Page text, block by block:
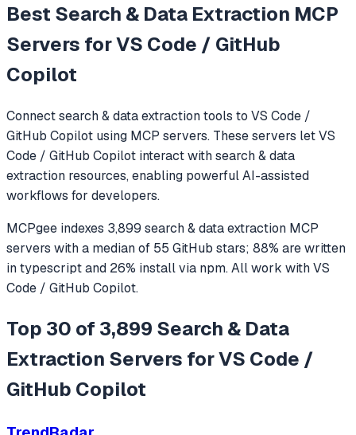
Best Search & Data Extraction MCP
Servers forVS Code / GitHub
Copilot
Connectsearch & data extractiontools to VS Code /
GitHub Copilot using MCP servers. These servers letVS
Code / GitHub Copilot interact withsearch & data
extraction resources, enabling powerful AI-assisted
workflows for developers.
MCPgee indexes 3,899 search & data extraction MCP
servers with a median of 55 GitHub stars; 88% are written
intypescriptand 26% install via npm. All work withVS
Code / GitHub Copilot.
Top 30 of 3,899 Search & Data
Extraction Servers for VS Code /
GitHub Copilot